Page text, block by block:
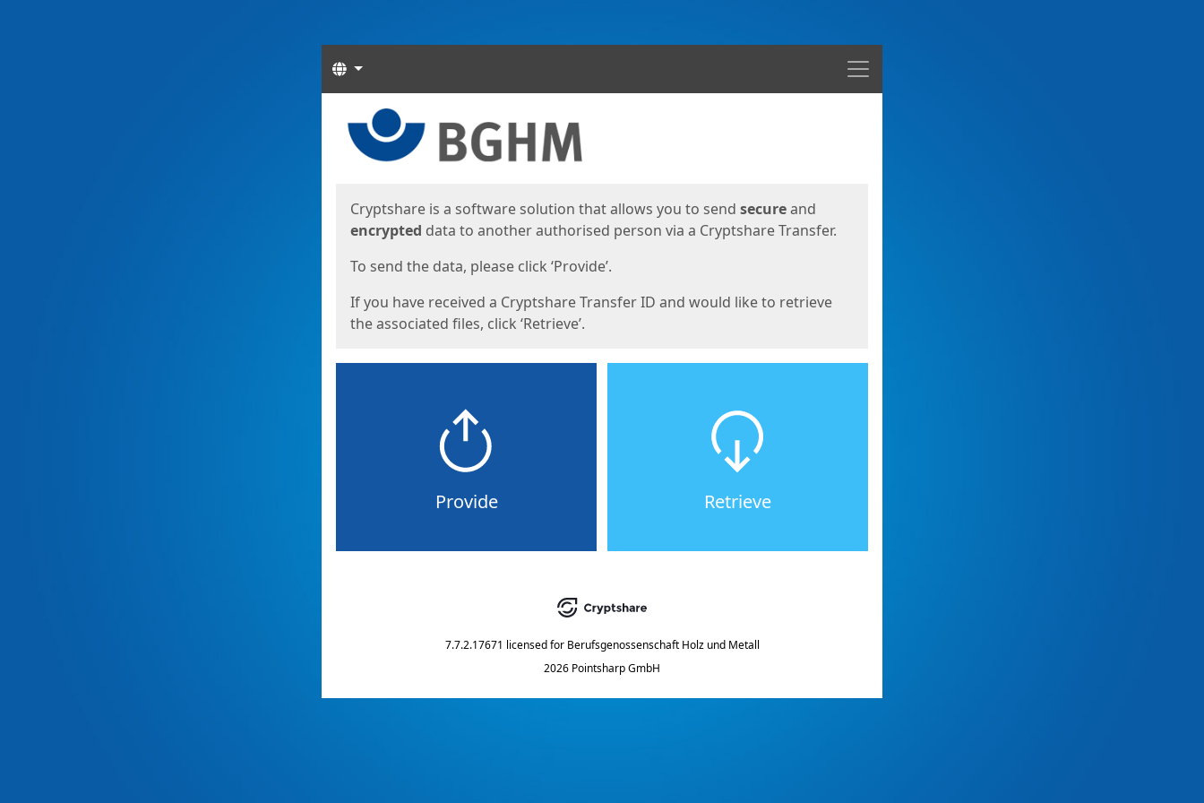
Menu
Languages
Cryptshare is a software solution that allows you to send secureand
encrypted data to another authorised person via a Cryptshare Transfer.
To send the data, please click ‘Provide’.
If you have received a Cryptshare Transfer ID and would like to retrieve
the associated files, click ‘Retrieve’.
Provide Retrieve
7.7.2.17671 licensed for Berufsgenossenschaft Holz und Metall
2026 Pointsharp GmbH